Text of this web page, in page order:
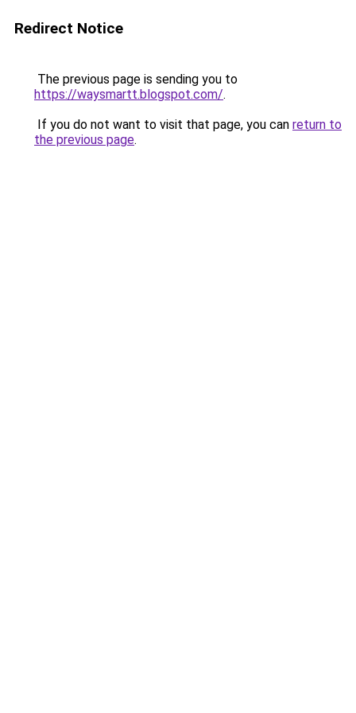
Redirect Notice
The previous page is sending you to
https://waysmartt.blogspot.com/.
If you do not want to visit that page, you can return to
the previous page.